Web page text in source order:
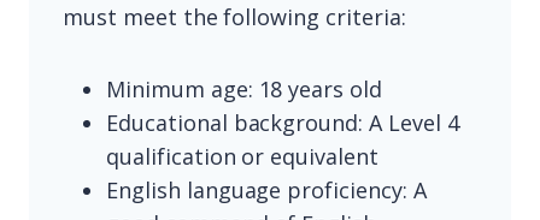
must meet the following criteria:
Minimum age: 18 years old
Educational background: A Level 4
qualification or equivalent
English language proficiency: A